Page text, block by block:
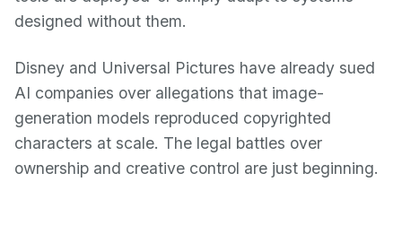
designed without them.
Disney and Universal Pictures have already sued
AI companies over allegations that image-
generation models reproduced copyrighted
characters at scale. The legal battles over
ownership and creative control are just beginning.